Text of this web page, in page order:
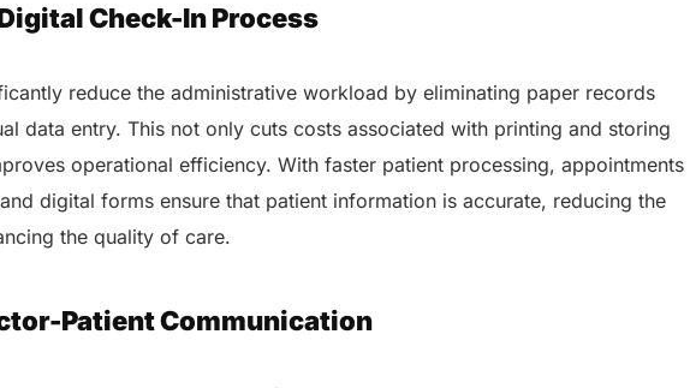
Check-In Process
reduce the administrative workload by eliminating paper records
data entry. This not only cuts costs associated with printing and storing
operational efficiency. With faster patient processing, appointments
digital forms ensure that patient information is accurate, reducing the
the quality of care.
Patient Communication
Ensures secure, HIPAA-
Enhances patient engagement
through seamless digital
healthcare systems.
Boosts efficiency by reducing